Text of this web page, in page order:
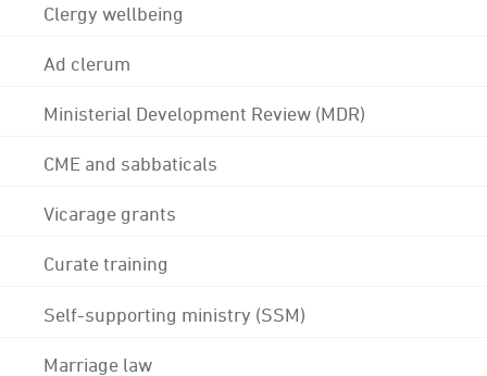
Clergy wellbeing
Ad clerum
Ministerial Development Review (MDR)
CME and sabbaticals
Vicarage grants
Curate training
Self-supporting ministry (SSM)
Marriage law